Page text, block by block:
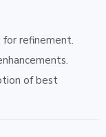
for refinement.
of best